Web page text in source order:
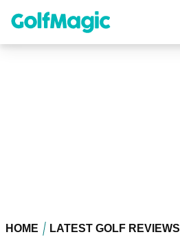
content
HOME LATEST GOLF REVIEWS